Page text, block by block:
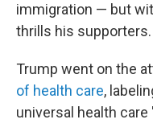
immigration — but
thrills his supporters.
Trump went on the
of health care,
universal health care